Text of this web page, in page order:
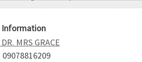
Information
MRS GRACE
09078816209